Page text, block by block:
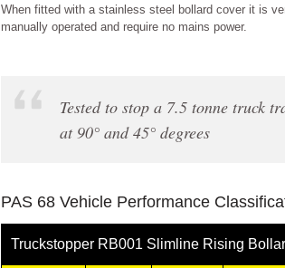
When fitted with a stainless steel bollard cover it is
manually operated and require no mains power.
Tested to stop a 7.5 tonne truck
at 90° and 45° degrees
PAS 68 Vehicle Performance
Truckstopper RB001 Slimline Rising